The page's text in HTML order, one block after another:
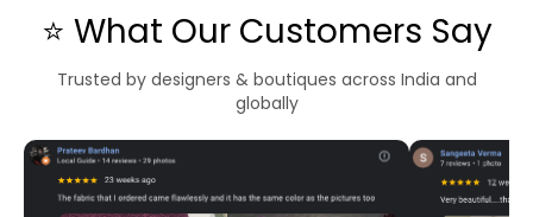
⭐ What Our Customers Say
Trusted by designers & boutiques across India and
globally